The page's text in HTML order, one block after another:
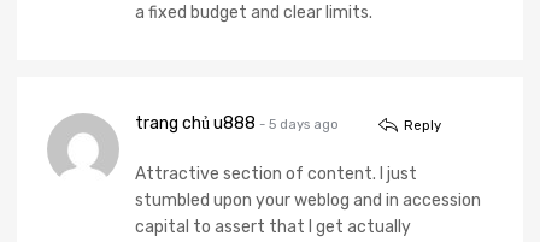
a fixed budget and clear limits.
trang chủ u888 - 5 days ago Reply
Attractive section of content. I just
stumbled upon your weblog and in accession
capital to assert that I get actually